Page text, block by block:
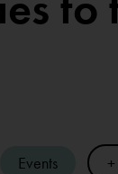
Events